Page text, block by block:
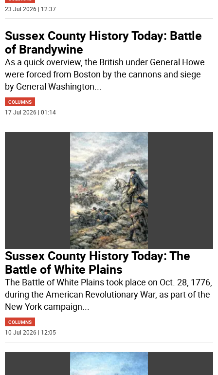
23 Jul 2026 | 12:37
Sussex County History Today: Battle
of Brandywine
As a quick overview, the British under General Howe
were forced from Boston by the cannons and siege
by General Washington...
COLUMNS
17 Jul 2026 | 01:14
Sussex County History Today: The
Battle of White Plains
The Battle of White Plains took place on Oct. 28, 1776,
during the American Revolutionary War, as part of the
New York campaign...
COLUMNS
10 Jul 2026 | 12:05